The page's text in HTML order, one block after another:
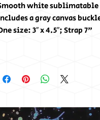
white sublimatable
a gray canvas
size: 3″ x 4.5″; Strap 7"